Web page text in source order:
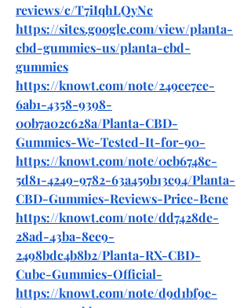
reviews/c/T7iIqhLQyNc
https://sites.google.com/view/planta-
cbd-gummies-us/planta-cbd-
gummies
https://knowt.com/note/249ce7ce-
6ab1-4358-9398-
00b7a02c628a/Planta-CBD-
Gummies-We-Tested-It-for-90-
https://knowt.com/note/0cb6748c-
5d81-4249-9782-63a459b13c94/Planta-
CBD-Gummies-Reviews-Price-Bene
https://knowt.com/note/dd7428de-
28ad-43ba-8ee9-
2498bdc4b8b2/Planta-RX-CBD-
Cube-Gummies-Official-
https://knowt.com/note/d9d1bf9e-